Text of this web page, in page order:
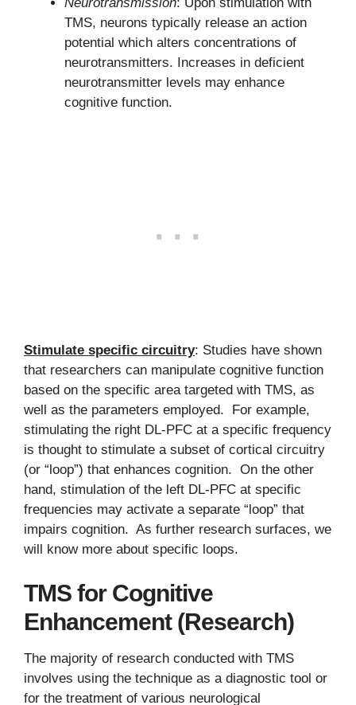
TMS, neurons typically release an action
potential which alters concentrations of
neurotransmitters. Increases in deficient
neurotransmitter levels may enhance
cognitive function.
Stimulate specific circuitry: Studies have shown
that researchers can manipulate cognitive function
based on the specific area targeted with TMS, as
well as the parameters employed. For example,
stimulating the right DL-PFC at a specific frequency
is thought to stimulate a subset of cortical circuitry
(or “loop”) that enhances cognition. On the other
hand, stimulation of the left DL-PFC at specific
frequencies may activate a separate “loop” that
impairs cognition. As further research surfaces, we
will know more about specific loops.
TMS for Cognitive
Enhancement (Research)
The majority of research conducted with TMS
involves using the technique as a diagnostic tool or
for the treatment of various neurological